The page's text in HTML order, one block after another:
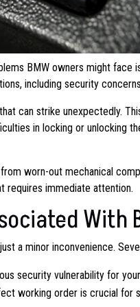
BMW owners might face
including security
can strike unexpectedly.
in locking or unlocking
worn-out mechanical
requires immediate attention.
With
a minor inconvenience.
security vulnerability for
working order is crucial for